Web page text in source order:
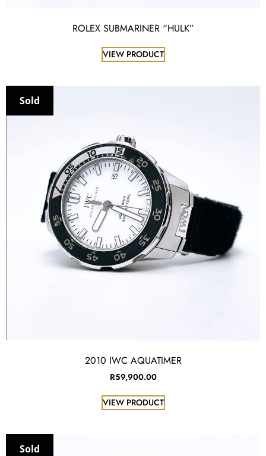
ROLEX SUBMARINER “HULK”
VIEW PRODUCT
Sold
2010 IWC AQUATIMER
R59,900.00
VIEW PRODUCT
Sold